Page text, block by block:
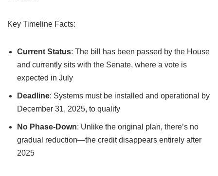
Key Timeline Facts:
Current Status: The bill has been passed by the House
and currently sits with the Senate, where a vote is
expected in July
Deadline: Systems must be installed and operational by
December 31, 2025, to qualify
No Phase-Down: Unlike the original plan, there’s no
gradual reduction—the credit disappears entirely after
2025